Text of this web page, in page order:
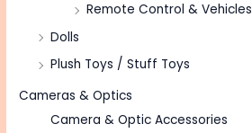
Remote Control & Vehicles
Dolls
Plush Toys / Stuff Toys
Cameras & Optics
Camera & Optic Accessories